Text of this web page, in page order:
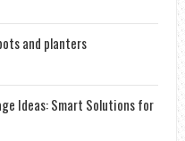
and planters
Ideas: Smart Solutions for